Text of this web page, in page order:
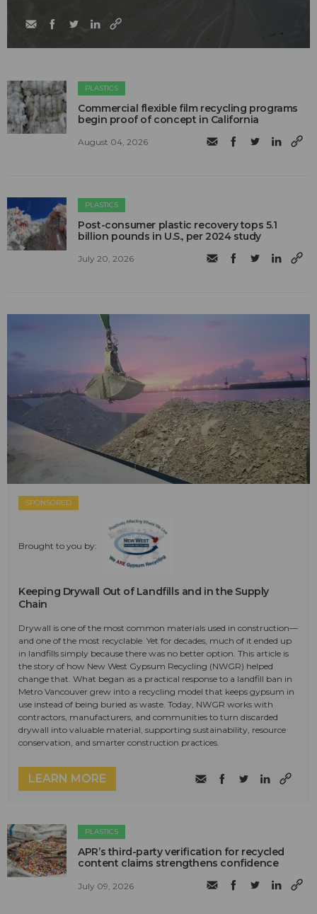
PLASTICS
Commercial flexible film recycling programs
begin proof of concept in California
August 04, 2026
PLASTICS
Post-consumer plastic recovery tops 5.1
billion pounds in U.S., per 2024 study
July 20, 2026
SPONSORED
Brought to you by:
Keeping Drywall Out of Landfills and in the Supply
Chain
Drywall is one of the most common materials used in construction—
and one of the most recyclable. Yet for decades, much of it ended up
in landfills simply because there was no better option. This article is
the story of how New West Gypsum Recycling (NWGR) helped
change that. What began as a practical response to a landfill ban in
Metro Vancouver grew into a recycling model that keeps gypsum in
use instead of being buried as waste. Today, NWGR works with
contractors, manufacturers, and communities to turn discarded
drywall into valuable material, supporting sustainability, resource
conservation, and smarter construction practices.
LEARN MORE
PLASTICS
APR’s third-party verification for recycled
content claims strengthens confidence
July 09, 2026